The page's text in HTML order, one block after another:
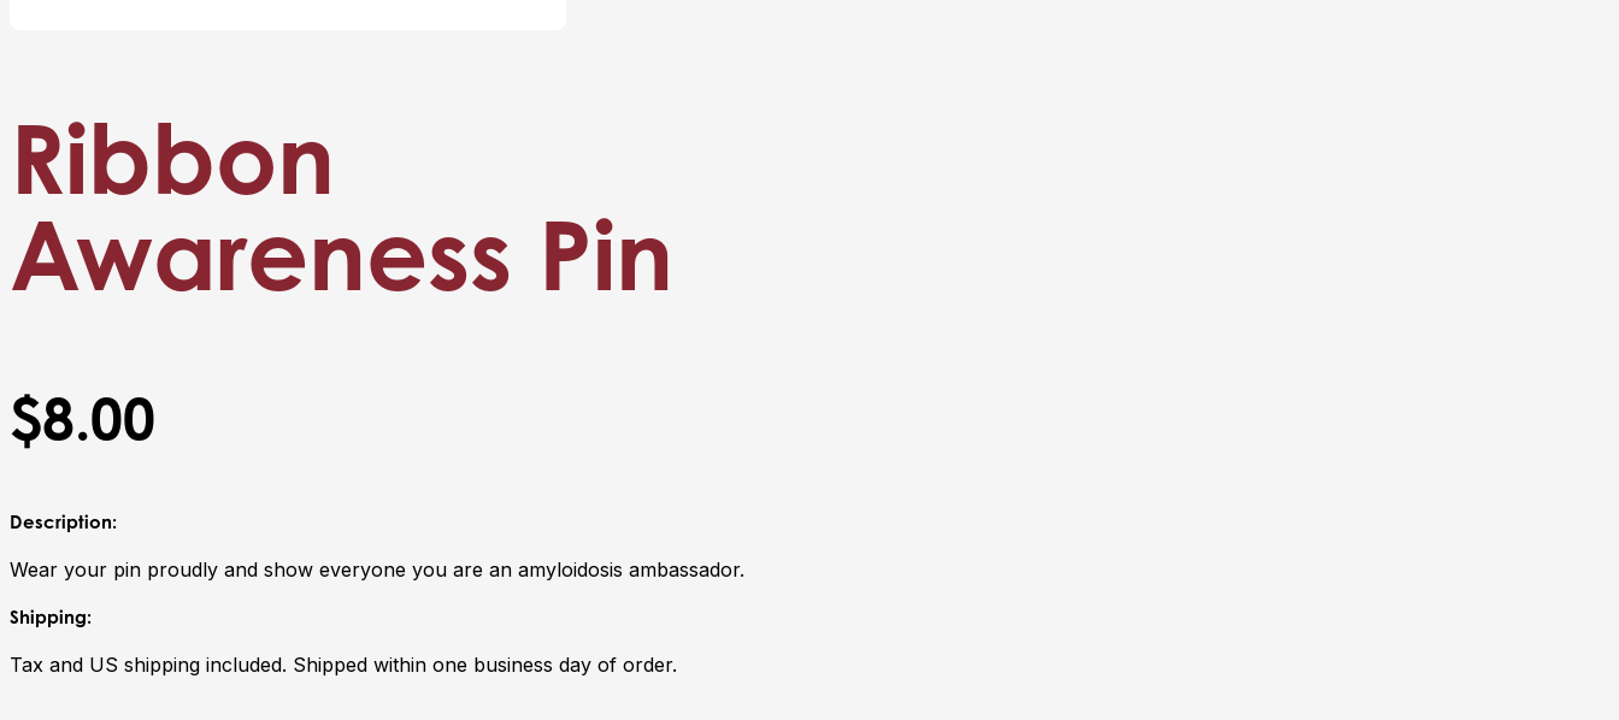
Ribbon
Awareness Pin
$8.00
Description:
Wear your pin proudly and show everyone you are an amyloidosis ambassador.
Shipping:
Tax and US shipping included. Shipped within one business day of order.